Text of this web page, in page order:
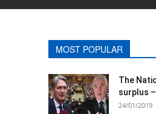
MOST POPULAR
The
surplus
24/01/2019